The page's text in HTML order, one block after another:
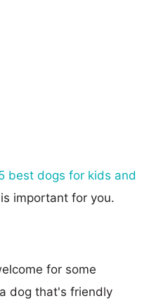
best dogs for kids and
important for you.
for some
dog that's friendly